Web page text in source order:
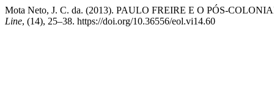
Mota Neto, J. C. da. (2013). PAULO FREIRE E O PÓS-
Line, (14), 25–38. https://doi.org/10.36556/eol.vi14.60